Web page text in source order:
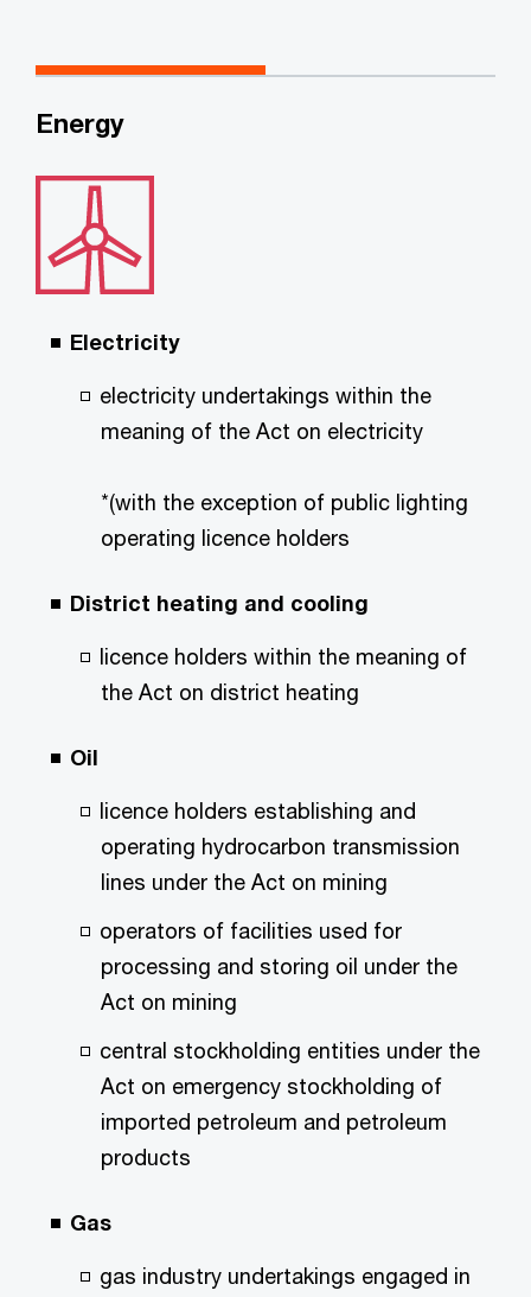
Energy
Electricity
electricity undertakings within the
meaning of the Act on electricity
*(with the exception of public lighting
operating licence holders
District heating and cooling
licence holders within the meaning of
the Act on district heating
Oil
licence holders establishing and
operating hydrocarbon transmission
lines under the Act on mining
operators of facilities used for
processing and storing oil under the
Act on mining
central stockholding entities under the
Act on emergency stockholding of
imported petroleum and petroleum
products
Gas
gas industry undertakings engaged in